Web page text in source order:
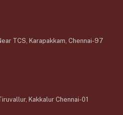
TCS, Karapakkam, Chennai-97
Kakkalur Chennai-01